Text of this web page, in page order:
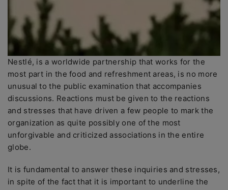
Nestlé, is a worldwide partnership that works for the
most part in the food and refreshment areas, is no more
unusual to the public examination that accompanies
discussions. Reactions must be given to the reactions
and stresses that have driven a few people to mark the
organization as quite possibly one of the most
unforgivable and criticized associations in the entire
globe.
It is fundamental to answer these inquiries and stresses,
in spite of the fact that it is important to underline the